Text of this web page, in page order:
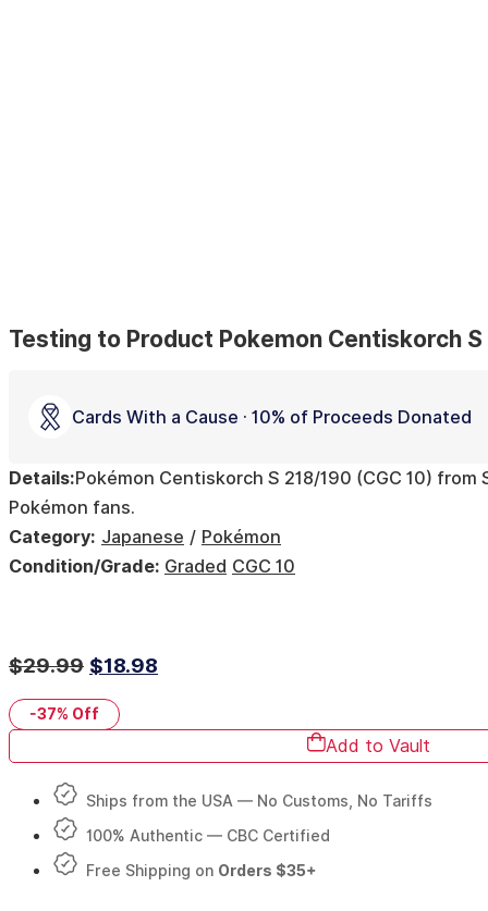
Testing to Product Pokemon Centiskorch
Cards With a Cause · 10% of Proceeds Donated
Details:Pokémon Centiskorch S 218/190 (CGC 10)
Pokémon fans.
Category: Japanese
Pokémon
Condition/Grade: Graded CGC 10
$29.99 Original
price
was:
$29.99.
$18.98
is:
$18.98.
-37% Off
Add to Vault
Ships from the USA — No Customs, No Tariffs
100% Authentic — CBC Certified
Free Shipping on Orders $35+